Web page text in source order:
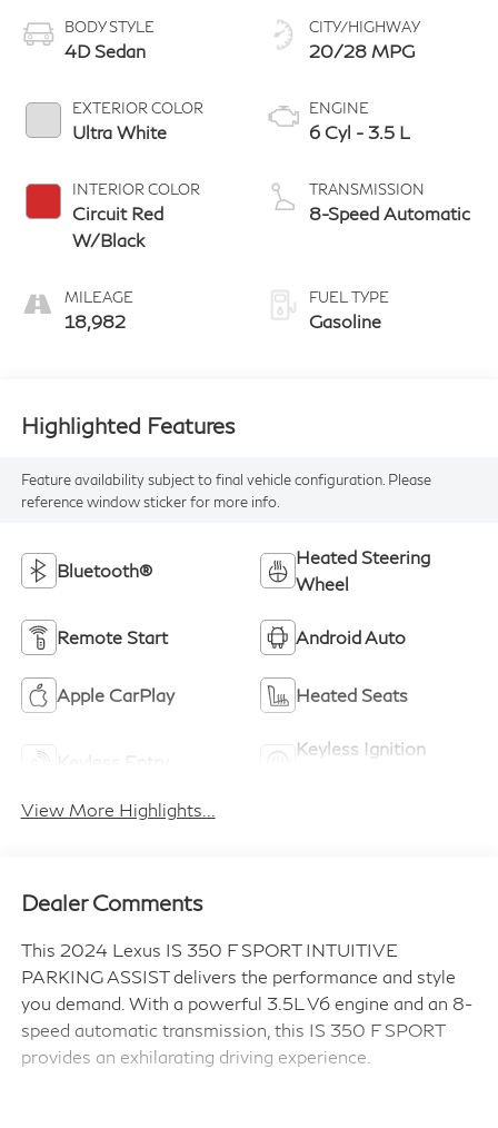
BODY STYLE
4D Sedan
EXTERIOR COLOR
Ultra White
INTERIOR COLOR
Circuit Red
W/Black
MILEAGE
18,982
CITY/HIGHWAY
20/28 MPG
ENGINE
6 Cyl - 3.5 L
TRANSMISSION
8-Speed Automatic
FUEL TYPE
Gasoline
Highlighted Features
Feature availability subject to final vehicle configuration. Please
reference window sticker for more info.
Bluetooth®
Heated Steering
Wheel
Remote Start Android Auto
Apple CarPlay Heated Seats
Keyless Entry
Keyless Ignition
View More Highlights...
Dealer Comments
This 2024 Lexus IS 350 F SPORT INTUITIVE
PARKING ASSIST delivers the performance and style
you demand. With a powerful 3.5L V6 engine and an 8-
speed automatic transmission, this IS 350 F SPORT
provides an exhilarating driving experience.